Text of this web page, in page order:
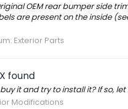
OEM rear bumper side
are present on the inside
Exterior Parts
found
it and try to install it? If so,
Modifications